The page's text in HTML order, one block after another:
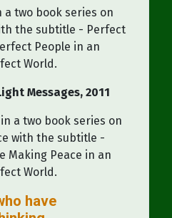
two book series on
the subtitle - Perfect
People in an
World.
Messages, 2011
a two book series on
with the subtitle -
Making Peace in an
World.
have